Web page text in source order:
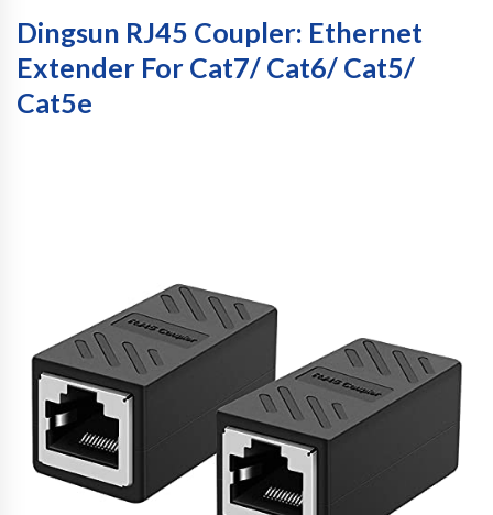
Dingsun RJ45 Coupler: Ethernet
Extender For Cat7/ Cat6/ Cat5/
Cat5e